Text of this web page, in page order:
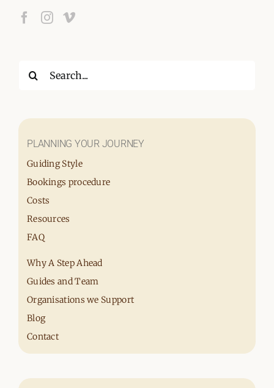
Search
PLANNING YOUR JOURNEY
Guiding Style
Bookings procedure
Costs
Resources
FAQ
Why A Step Ahead
Guides and Team
Organisations we Support
Blog
Contact